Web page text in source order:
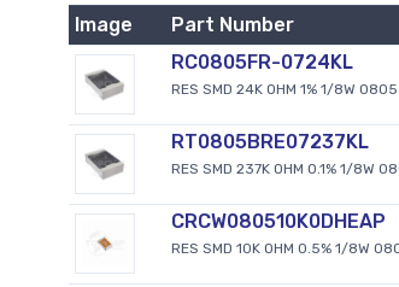
Image Part Number
RC0805FR-0724KL
RES SMD 24K OHM 1% 1/8W 0805
RT0805BRE07237KL
RES SMD 237K OHM 0.1% 1/8W
CRCW080510K0DHEAP
RES SMD 10K OHM 0.5% 1/8W